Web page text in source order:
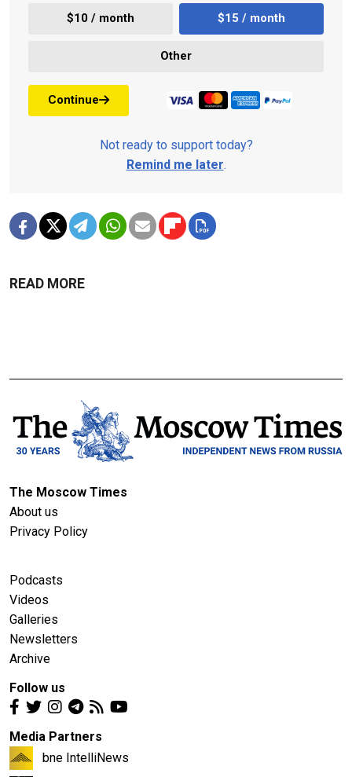
$10 / month $15 / month
Other
Continue
Not ready to support today?
Remind me later.
READ MORE
The Moscow Times
About us
Privacy Policy
Podcasts
Videos
Galleries
Newsletters
Archive
Follow us
Media Partners
bne IntelliNews